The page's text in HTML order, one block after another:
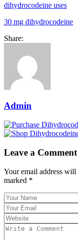
dihydrocodeine uses
30 mg dihydrocodeine
Share:
Admin
Leave a Comment
Your email address
marked *